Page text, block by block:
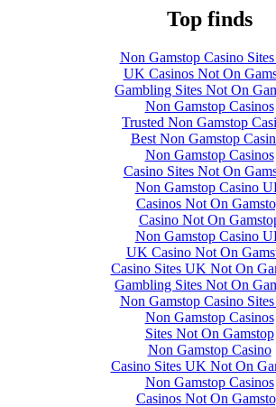
Top finds
Non Gamstop Casino
UK Casinos Not On
Gambling Sites Not On
Non Gamstop Casinos
Trusted Non Gamstop
Best Non Gamstop
Non Gamstop Casinos
Casino Sites Not On
Non Gamstop Casino
Casinos Not On
Casino Not On
Non Gamstop Casino
UK Casino Not On
Casino Sites UK Not On
Gambling Sites Not On
Non Gamstop Casino
Non Gamstop Casinos
Sites Not On Gamstop
Non Gamstop Casino
Casino Sites UK Not On
Non Gamstop Casinos
Casinos Not On